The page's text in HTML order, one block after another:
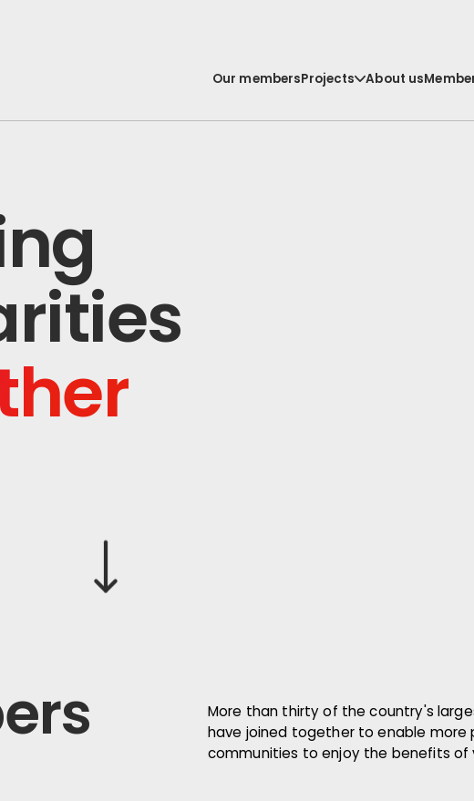
Our membersProjects About us
Scroll down
More than thirty of the country's
have joined together to enable more
communities to enjoy the benefits of